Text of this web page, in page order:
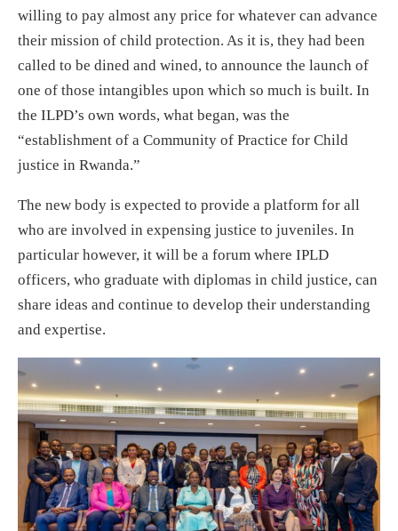
willing to pay almost any price for whatever can advance
their mission of child protection. As it is, they had been
called to be dined and wined, to announce the launch of
one of those intangibles upon which so much is built. In
the ILPD’s own words, what began, was the
“establishment of a Community of Practice for Child
justice in Rwanda.”
The new body is expected to provide a platform for all
who are involved in expensing justice to juveniles. In
particular however, it will be a forum where IPLD
officers, who graduate with diplomas in child justice, can
share ideas and continue to develop their understanding
and expertise.